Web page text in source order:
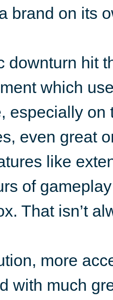
brand on its
downturn hit
which
especially
even great
like
of
That isn’t
more
with much